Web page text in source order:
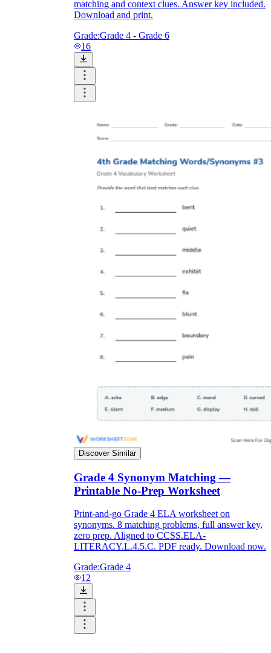
matching and context clues. Answer key included.
Download and print.
Grade:Grade 4 - Grade 6
16
Discover Similar
Grade 4 Synonym Matching —
Printable No-Prep Worksheet
Print-and-go Grade 4 ELA worksheet on
synonyms. 8 matching problems, full answer key,
zero prep. Aligned to CCSS.ELA-
LITERACY.L.4.5.C. PDF ready. Download now.
Grade:Grade 4
12